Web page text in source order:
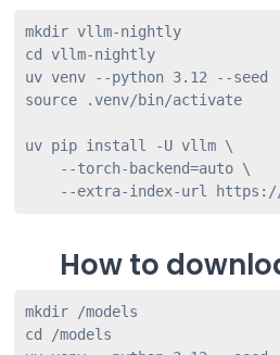
mkdir vllm-nightly
cd vllm-nightly
uv venv --python 3.12 --seed
source .venv/bin/activate
uv pip install -U vllm \
    --torch-backend=auto \
How to
mkdir /models
cd /models